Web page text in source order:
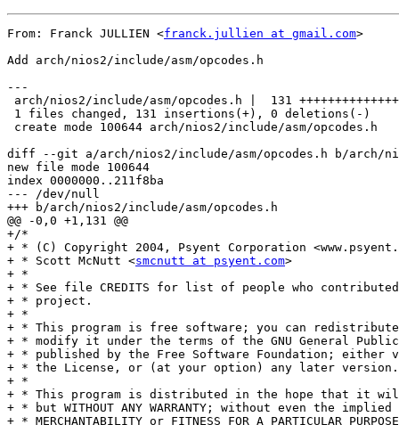
From: Franck JULLIEN <franck.jullien at gmail.com>
Add arch/nios2/include/asm/opcodes.h
---
arch/nios2/include/asm/opcodes.h |  131
1 files changed, 131 insertions(+), 0 deletions(-)
create mode 100644 arch/nios2/include/asm/opcodes.h
diff --git a/arch/nios2/include/asm/opcodes.h b/arch/
new file mode 100644
index 0000000..211f8ba
--- /dev/null
+++ b/arch/nios2/include/asm/opcodes.h
@@ -0,0 +1,131 @@
+/*
+ * (C) Copyright 2004, Psyent Corporation
+ * Scott McNutt <smcnutt at psyent.com>
+ *
+ * See file CREDITS for list of people who
+ * project.
+ *
+ * This program is free software; you can
+ * modify it under the terms of the GNU General
+ * published by the Free Software Foundation; either
+ * the License, or (at your option) any later version.
+ *
+ * This program is distributed in the hope that it
+ * but WITHOUT ANY WARRANTY; without even the
+ * MERCHANTABILITY or FITNESS FOR A PARTICULAR